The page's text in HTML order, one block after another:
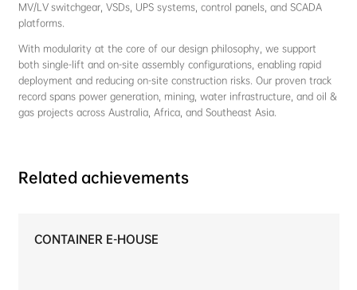
MV/LV switchgear, VSDs, UPS systems, control panels, and SCADA
platforms.
With modularity at the core of our design philosophy, we support
both single-lift and on-site assembly configurations, enabling rapid
deployment and reducing on-site construction risks. Our proven track
record spans power generation, mining, water infrastructure, and oil &
gas projects across Australia, Africa, and Southeast Asia.
Related achievements
CONTAINER E-HOUSE